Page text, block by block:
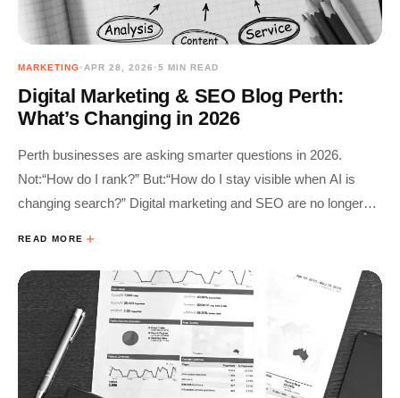
MARKETING• APR 28, 2026 •5 MIN READ
Digital Marketing & SEO Blog Perth:
What’s Changing in 2026
Perth businesses are asking smarter questions in 2026.
Not:“How do I rank?” But:“How do I stay visible when AI is
changing search?” Digital marketing and SEO are no longer
READ MORE